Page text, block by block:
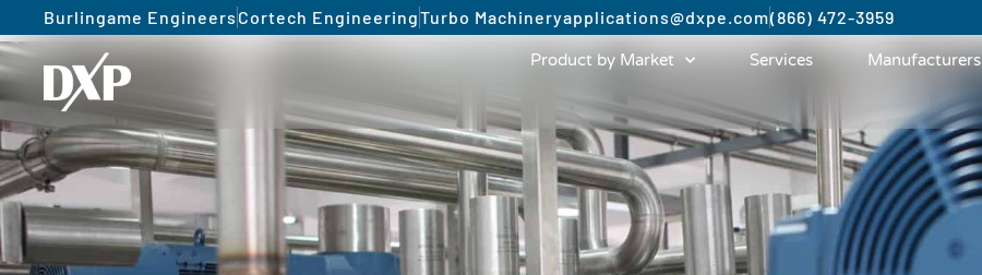
Burlingame Engineers Cortech EngineeringTurbo Machineryapplications@dxpe.com(866) 472-3959
Product by Market Services Manufacturers